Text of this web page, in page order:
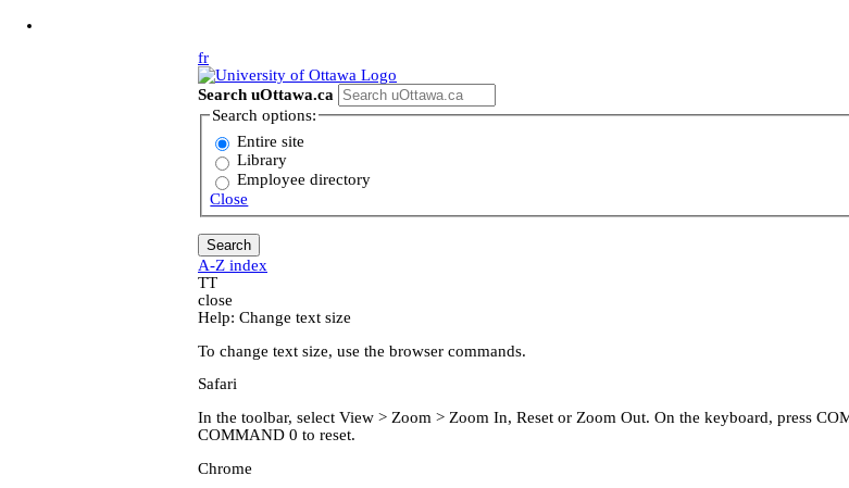
fr
Search uOttawa.ca
Search options:
Entire site
Library
Employee directory
Close
A-Z index
TT
close
Help: Change text size
To change text size, use the browser commands.
Safari
In the toolbar, select View > Zoom > Zoom In, Reset or Zoom Out. On the keyboard, press
COMMAND 0 to reset.
Chrome